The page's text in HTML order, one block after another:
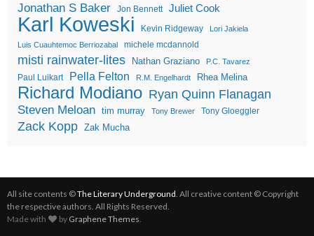
Jonathan S Baker Jon Bennett Juliet Cook
Karl Koweski Kevin Ridgeway
Lori Jakiela
Luis Cuauhtemoc Berriozabal
michele mcdannold
misti rainwater-lites Nathan Graziano P.C. Tavarez
Paul Luikart Pella Felton R.M. Engelhardt Rhea Melina
Richard Modiano Ryan Quinn Flanagan
Steven Meloan tim murray Tony Brewer Tony Gloeggler
Zack Kopp Zak Mucha
All site contents ©The Literary Underground. All creative content © Copyright
the respective authors. All Rights Reserved.
Made with
by Graphene Themes.